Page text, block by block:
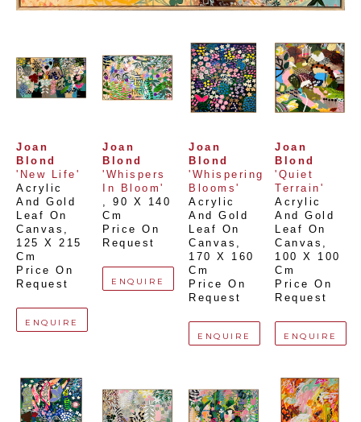
Joan
Blond
'New Life'
Acrylic
And Gold
Leaf On
Canvas
125 X 215
Cm
Price On
Request
ENQUIRE
Joan
Blond
'Whispers
In Bloom'
, 90 X 140
Cm
Price On
Request
ENQUIRE
Joan
Blond
'Whispering
Blooms'
Acrylic
And Gold
Leaf On
Canvas
170 X 160
Cm
Price On
Request
ENQUIRE
Joan
Blond
'Quiet
Terrain'
Acrylic
And Gold
Leaf On
Canvas
100 X 100
Cm
Price On
Request
ENQUIRE